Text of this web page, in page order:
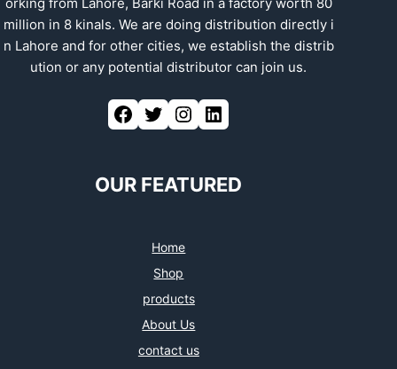
orking from Lahore, Barki Road in a factory worth 80
million in 8 kinals. We are doing distribution directly i
n Lahore and for other cities, we establish the distrib
ution or any potential distributor can join us.
OUR FEATURED
Home
Shop
products
About Us
contact us